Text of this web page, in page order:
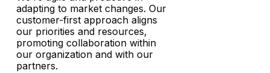
adapting to market changes. Our
customer-first approach aligns
our priorities and resources,
promoting collaboration within
our organization and with our
partners.